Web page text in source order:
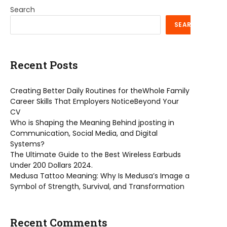
Search
SEARCH
Recent Posts
Creating Better Daily Routines for theWhole Family
Career Skills That Employers NoticeBeyond Your
CV
Who is Shaping the Meaning Behind jposting in
Communication, Social Media, and Digital
Systems?
The Ultimate Guide to the Best Wireless Earbuds
Under 200 Dollars 2024.
Medusa Tattoo Meaning: Why Is Medusa’s Image a
Symbol of Strength, Survival, and Transformation
Recent Comments